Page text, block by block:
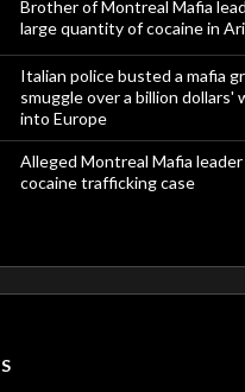
Brother of Montreal Mafia
large quantity of cocaine in
Italian police busted a mafia
smuggle over a billion dollars'
into Europe
Alleged Montreal Mafia leader
cocaine trafficking case